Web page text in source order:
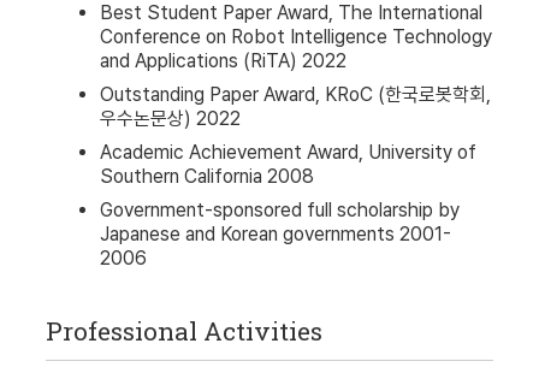
Best Student Paper Award, The International
Conference on Robot Intelligence Technology
and Applications (RiTA) 2022
Outstanding Paper Award, KRoC (한국로봇학회,
우수논문상) 2022
Academic Achievement Award, University of
Southern California 2008
Government-sponsored full scholarship by
Japanese and Korean governments 2001-
2006
Professional Activities